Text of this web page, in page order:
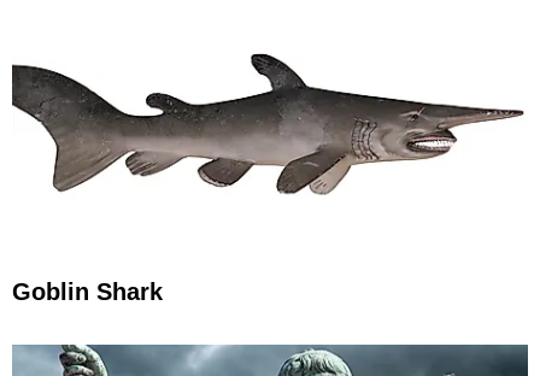
Goblin Shark